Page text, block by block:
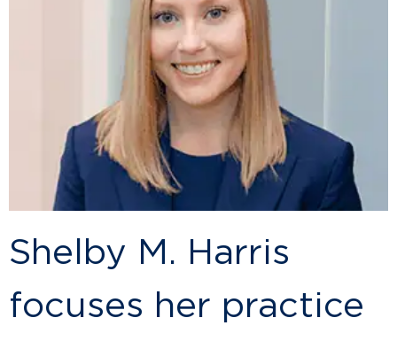
Shelby M. Harris
focuses her practice